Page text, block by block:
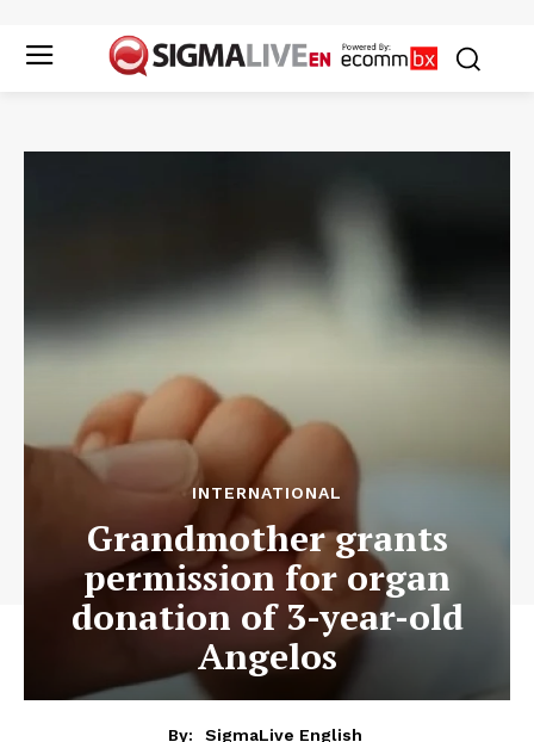
INTERNATIONAL
Grandmother grants
permission for organ
donation of 3-year-old
Angelos
By:
SigmaLive English